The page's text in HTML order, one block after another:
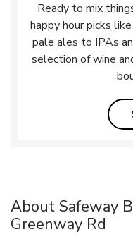
Ready to mix
happy hour picks
pale ales to IPAs
selection of wine
About Safeway
Greenway Rd